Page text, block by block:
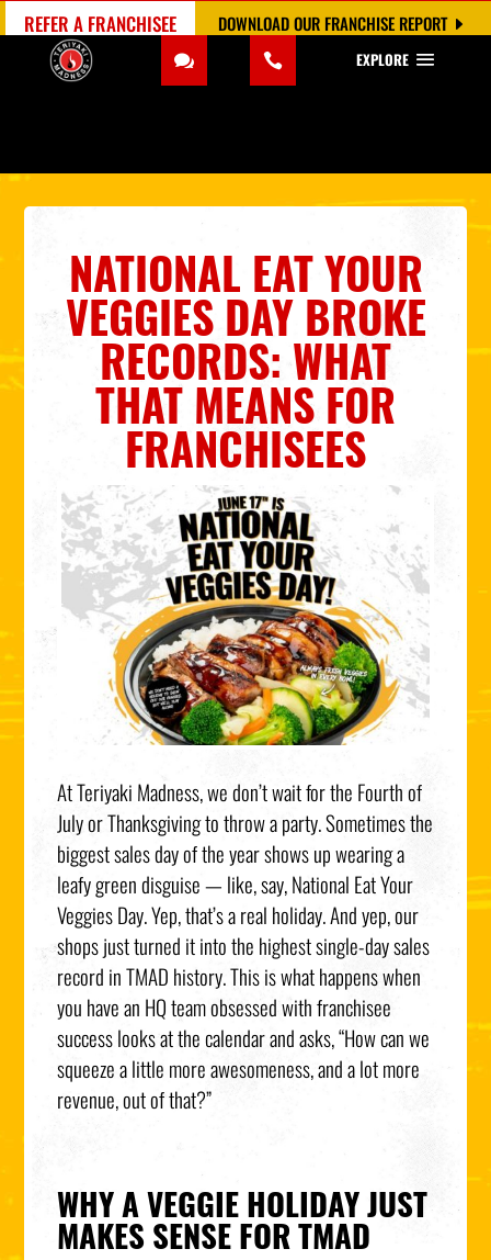
DOWNLOAD OUR FRANCHISE REPORT
REFER A FRANCHISEE
EXPLORE
NATIONAL EAT YOUR
VEGGIES DAY BROKE
RECORDS: WHAT
THAT MEANS FOR
FRANCHISEES
At Teriyaki Madness, we don’t wait for the Fourth of
July or Thanksgiving to throw a party. Sometimes the
biggest sales day of the year shows up wearing a
leafy green disguise — like, say, National Eat Your
Veggies Day. Yep, that’s a real holiday. And yep, our
shops just turned it into the highest single-day sales
record in TMAD history. This is what happens when
you have an HQ team obsessed with franchisee
success looks at the calendar and asks, “How can we
squeeze a little more awesomeness, and a lot more
revenue, out of that?”
WHY A VEGGIE HOLIDAY JUST
MAKES SENSE FOR TMAD